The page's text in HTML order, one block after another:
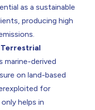
as a sustainable
producing high
marine-derived
on land-based
for
helps in